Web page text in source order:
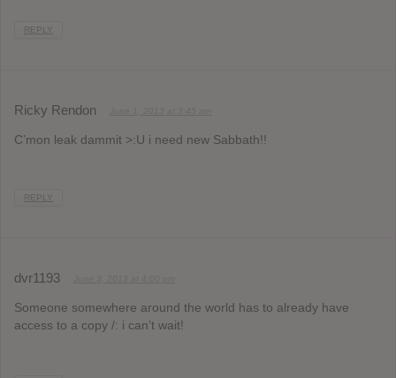
REPLY
Ricky Rendon
C’mon leak dammit >:U i need new Sabbath!!
REPLY
dvr1193
Someone somewhere around the world has to already have
access to a copy /: i can’t wait!